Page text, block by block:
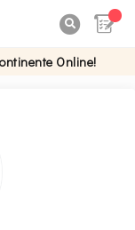

Online!